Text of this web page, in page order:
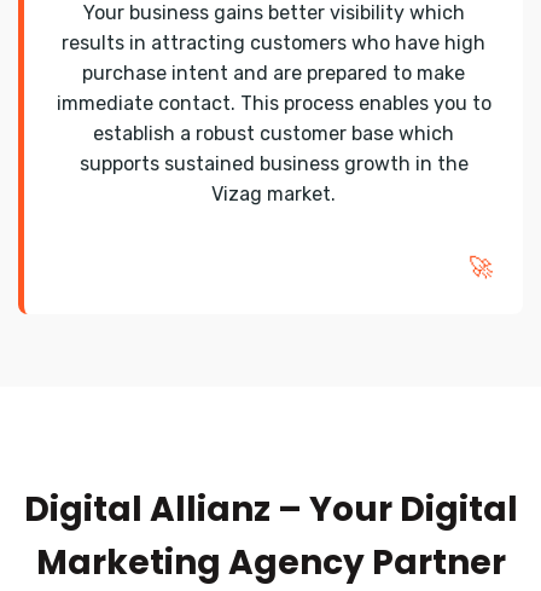
Your business gains better visibility which
results in attracting customers who have high
purchase intent and are prepared to make
immediate contact. This process enables you to
establish a robust customer base which
supports sustained business growth in the
Vizag market.
🚀
Digital Allianz – Your Digital
Marketing Agency Partner